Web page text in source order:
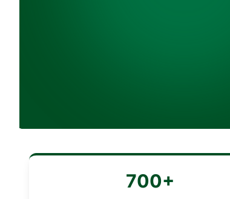
700+